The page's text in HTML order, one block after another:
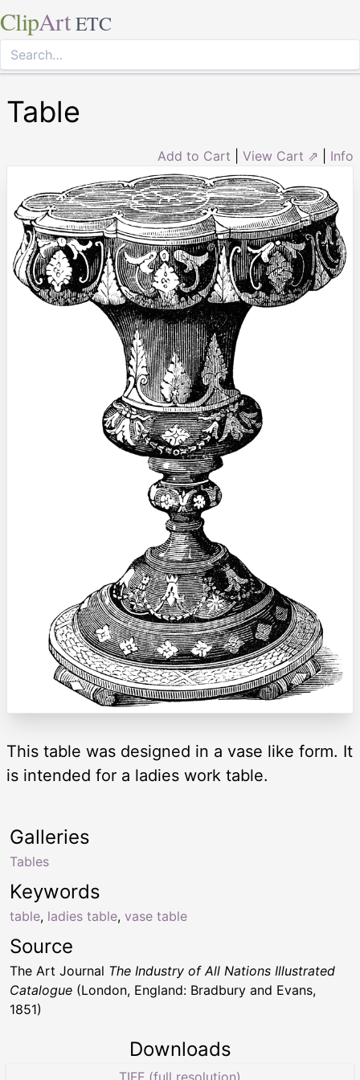
ClipArt ETC
Table
Add to Cart View Cart ⇗ Info
This table was designed in a vase like form. It
is intended for a ladies work table.
Keywords
table, ladies table, vase table
Galleries
Tables
Source
The Art Journal The Industry of All Nations Illustrated
Catalogue (London, England: Bradbury and Evans,
1851)
Downloads
TIFF (full resolution)